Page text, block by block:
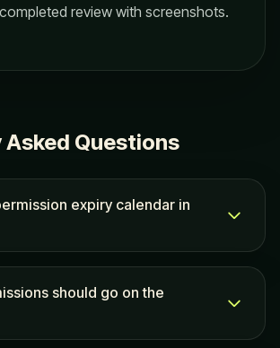
review with screenshots.
Asked Questions
expiry calendar in
should go on the